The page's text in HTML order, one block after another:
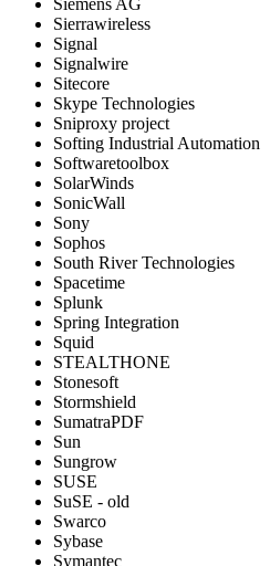
Siemens AG
Sierrawireless
Signal
Signalwire
Sitecore
Skype Technologies
Sniproxy project
Softing Industrial Automation
Softwaretoolbox
SolarWinds
SonicWall
Sony
Sophos
South River Technologies
Spacetime
Splunk
Spring Integration
Squid
STEALTHONE
Stonesoft
Stormshield
SumatraPDF
Sun
Sungrow
SUSE
SuSE - old
Swarco
Sybase
Symantec